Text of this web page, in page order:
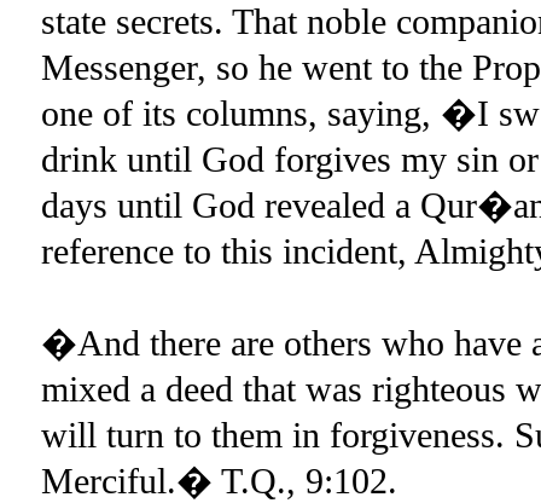
state secrets. That noble
Messenger, so he went to the
one of its columns, saying, �I
drink until God forgives my sin
days until God revealed a
reference to this incident,
�And there are others who have
mixed a deed that was righteous
will turn to them in forgiveness.
Merciful.� T.Q., 9:102.